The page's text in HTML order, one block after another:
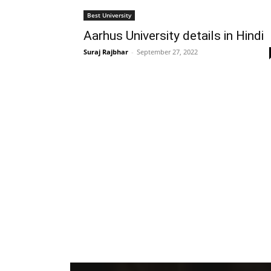
Best University
Aarhus University details in Hindi
Suraj Rajbhar - September 27, 2022